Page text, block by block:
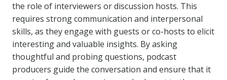
the role of interviewers or discussion hosts. This
requires strong communication and interpersonal
skills, as they engage with guests or co-hosts to elicit
interesting and valuable insights. By asking
thoughtful and probing questions, podcast
producers guide the conversation and ensure that it